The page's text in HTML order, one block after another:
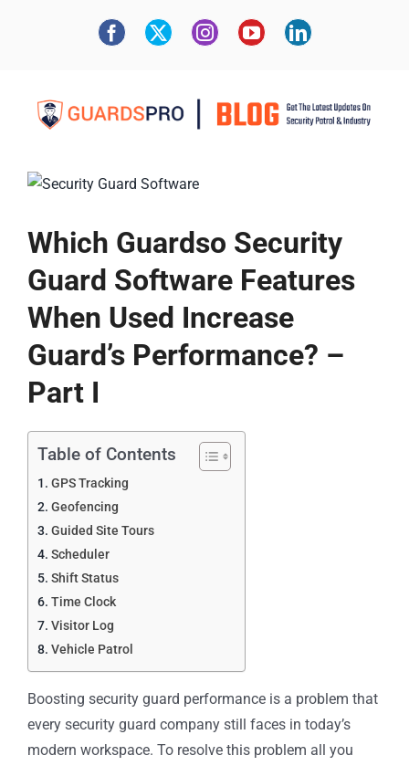
Which Guardso Security
Guard Software Features
When Used Increase
Guard’s Performance? –
Part I
Table of Contents
GPS Tracking
Geofencing
Guided Site Tours
Scheduler
Shift Status
Time Clock
Visitor Log
Vehicle Patrol
Boosting security guard performance is a problem that
every security guard company still faces in today’s
modern workspace. To resolve this problem all you